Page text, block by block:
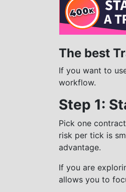
The best
If you want to
workflow.
Step 1:
Pick one
risk per tick is
advantage.
If you are
allows you to